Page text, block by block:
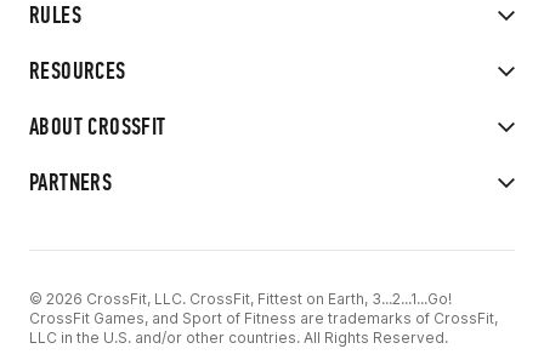
RULES
RESOURCES
ABOUT CROSSFIT
PARTNERS
© 2026 CrossFit, LLC. CrossFit, Fittest on Earth, 3...2...1...Go!
CrossFit Games, and Sport of Fitness are trademarks of CrossFit,
LLC in the U.S. and/or other countries. All Rights Reserved.